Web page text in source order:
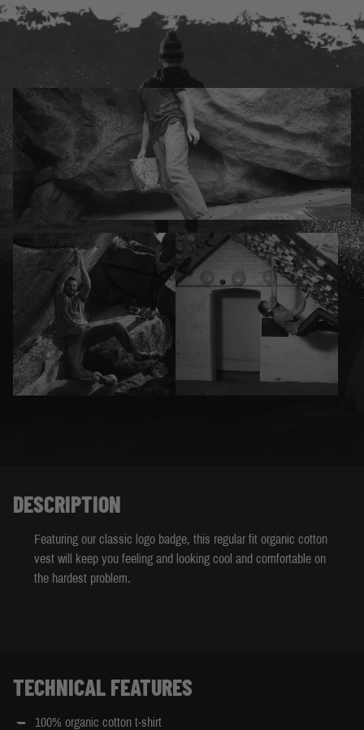
DESCRIPTION
Featuring our classic logo badge, this regular fit organic cotton
vest will keep you feeling and looking cool and comfortable on
the hardest problem.
TECHNICAL FEATURES
100% organic cotton t-shirt